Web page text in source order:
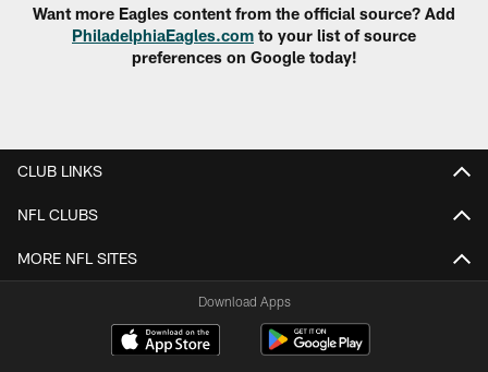
Want more Eagles content from the official source? Add
PhiladelphiaEagles.com to your list of source
preferences on Google today!
CLUB LINKS
NFL CLUBS
MORE NFL SITES
Download Apps